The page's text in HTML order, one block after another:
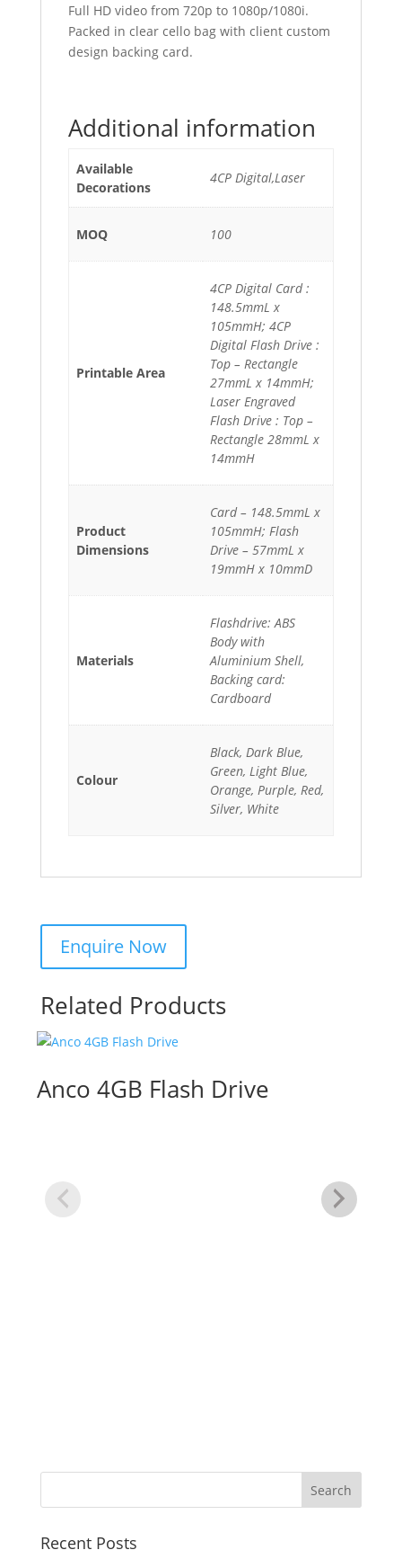
Full HD video from 720p to 1080p/1080i.
Packed in clear cello bag with client custom
design backing card.
Additional information
Available
Decorations
4CP Digital,Laser
MOQ 100
Printable Area
4CP Digital Card :
148.5mmL x
105mmH; 4CP
Digital Flash Drive :
Top – Rectangle
27mmL x 14mmH;
Laser Engraved
Flash Drive : Top –
Rectangle 28mmL x
14mmH
Product
Dimensions
Card – 148.5mmL x
105mmH; Flash
Drive – 57mmL x
19mmH x 10mmD
Materials
Flashdrive: ABS
Body with
Aluminium Shell,
Backing card:
Cardboard
Colour
Black, Dark Blue,
Green, Light Blue,
Orange, Purple, Red,
Silver, White
Related Products
Anco 4GB Flash Drive
Recent Posts